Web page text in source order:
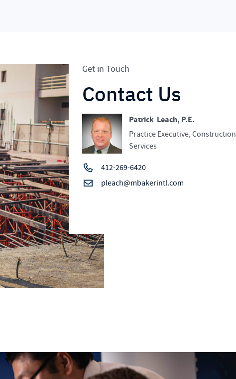
Get in Touch
Contact Us
Patrick Leach, P.E.
Practice Executive, Construction
Services
412-269-6420
pleach@mbakerintl.com